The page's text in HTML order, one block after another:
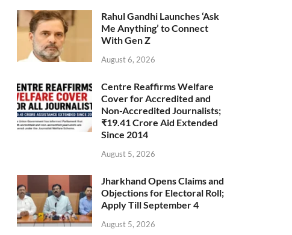
Rahul Gandhi Launches ‘Ask
Me Anything’ to Connect
With Gen Z
August 6, 2026
Centre Reaffirms Welfare
Cover for Accredited and
Non-Accredited Journalists;
₹19.41 Crore Aid Extended
Since 2014
August 5, 2026
Jharkhand Opens Claims and
Objections for Electoral Roll;
Apply Till September 4
August 5, 2026